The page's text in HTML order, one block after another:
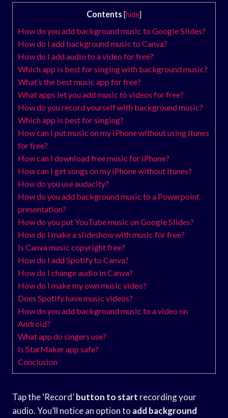
Contents [hide]
How do you add background music to Google Slides?
How do I add background music to Canva?
How do I add audio to a video for free?
Which app is best for singing with background music?
What’s the best music app for free?
What apps let you add music to videos for free?
How do you record yourself with background music?
Which app is best for singing?
How can I put music on my iPhone without using Itunes
for free?
How can I download free music for iPhone?
How can I get songs on my iPhone without Itunes?
How do you use audacity?
How do you add background music to a Powerpoint
presentation?
How do you put YouTube music on Google Slides?
How do I make a slideshow with music for free?
Is Canva music copyright free?
How do I add Spotify to Canva?
How do I change audio in Canva?
How do I make my own music video?
Does Spotify have music videos?
How do you add background music to a video on
Android?
What app do singers use?
Is StarMaker app safe?
Conclusion
Tap the ‘Record’button to start recording your
audio. You’ll notice an option to add background